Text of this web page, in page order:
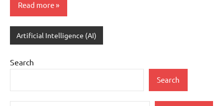
Read more
Artificial Intelligence (AI)
Search
Search
Type your email…